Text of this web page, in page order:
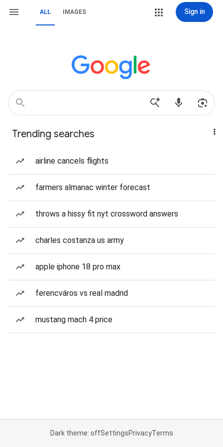
ALL IMAGES Sign in
Trending searches
airline cancels flights
farmers almanac winter forecast
throws a hissy fit nyt crossword answers
charles costanza us army
apple iphone 18 pro max
ferencváros vs real madrid
mustang mach 4 price
Dark theme: offSettingsPrivacyTerms